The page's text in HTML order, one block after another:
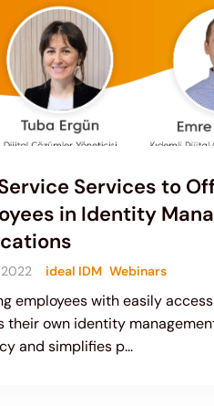
Services to
in Identity
ideal IDM Webinars
employees with easily
their own identity
and simplifies p...